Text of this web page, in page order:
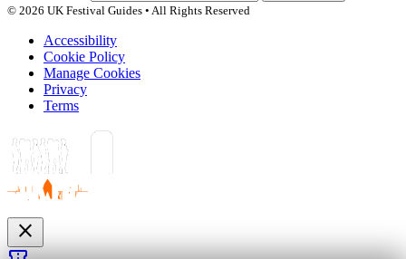
© 2026 UK Festival Guides • All Rights Reserved
Accessibility
Cookie Policy
Manage Cookies
Privacy
Terms
close